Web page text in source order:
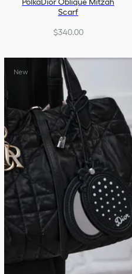
Scarf
$340.00
New